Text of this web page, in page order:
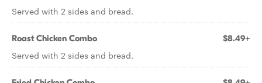
Served with 2 sides and bread.
Roast Chicken Combo $8.49+
Served with 2 sides and bread.